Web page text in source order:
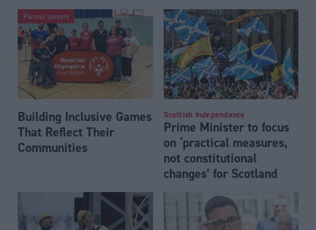
Partner content
Building Inclusive Games
That Reflect Their
Communities
Scottish Independence
Prime Minister to focus
on ‘practical measures,
not constitutional
changes’ for Scotland